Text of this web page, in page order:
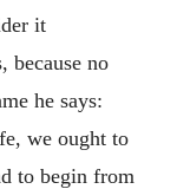
it
because no
he says:
we ought to
to begin from